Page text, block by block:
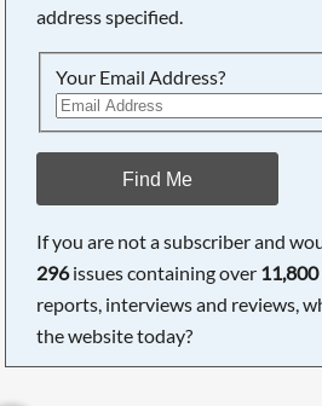
address specified.
Your Email Address?
Find Me
If you are not a subscriber and
296issues containing over 11,800
reports, interviews and reviews,
the website today?